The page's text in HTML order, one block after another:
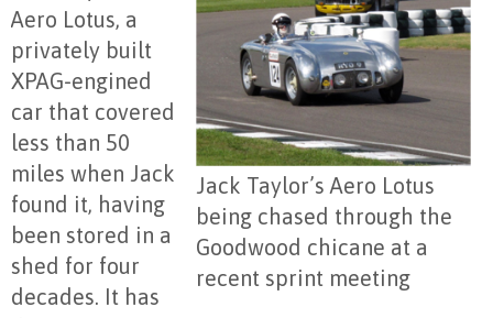
Jack Taylor’s Aero Lotus
being chased through the
Goodwood chicane at a
recent sprint meeting
Aero Lotus, a
privately built
XPAG-engined
car that covered
less than 50
miles when Jack
found it, having
been stored in a
shed for four
decades. It has